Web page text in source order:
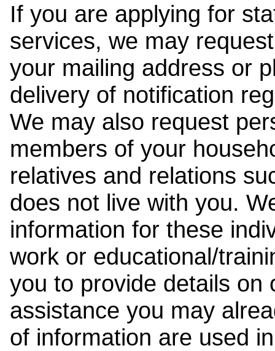
If you are applying for
services, we may
your mailing address or
delivery of notification
We may also request
members of your
relatives and relations
does not live with you.
information for these
work or educational/
you to provide details on
assistance you may
of information are used